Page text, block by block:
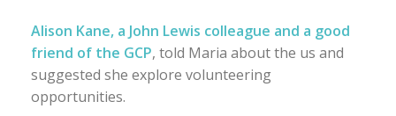
Alison Kane, a John Lewis colleague and a good
friend of the GCP, told Maria about the us and
suggested she explore volunteering
opportunities.